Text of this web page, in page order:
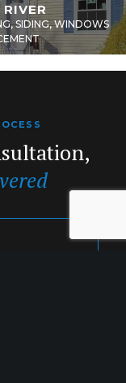
SIDING, WINDOWS